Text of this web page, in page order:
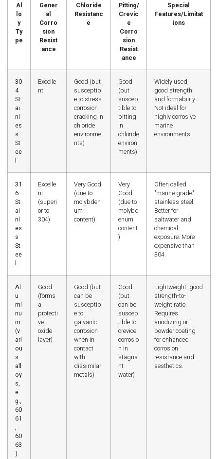
Al
lo
y
Ty
pe
Gener
al
Corro
sion
Resist
ance
Chloride
Resistanc
e
Pitting/
Crevic
e
Corro
sion
Resist
ance
Special
Features/Limitat
ions
30
4
St
ai
nl
es
s
St
ee
l
Excelle
nt
Good (but
susceptibl
e to stress
corrosion
cracking in
chloride
environme
nts)
Good
(but
suscep
tible to
pitting
in
chloride
environ
ments)
Widely used,
good strength
and formability.
Not ideal for
highly corrosive
marine
environments.
31
6
St
ai
nl
es
s
St
ee
l
Excelle
nt
(superi
or to
304)
Very Good
(due to
molybden
um
content)
Very
Good
(due to
molybd
enum
content
)
Often called
"marine grade"
stainless steel.
Better for
saltwater and
chemical
exposure. More
expensive than
304.
Al
u
mi
nu
m
(v
ari
ou
s
all
oy
s,
e.
g.,
60
61
,
60
63
)
Good
(forms
a
protecti
ve
oxide
layer)
Good (but
can be
susceptibl
e to
galvanic
corrosion
when in
contact
with
dissimilar
metals)
Good
(but
can be
suscep
tible to
crevice
corrosio
n in
stagna
nt
water)
Lightweight, good
strength-to-
weight ratio.
Requires
anodizing or
powder coating
for enhanced
corrosion
resistance and
aesthetics.